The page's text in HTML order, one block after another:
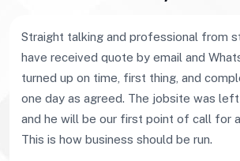
Straight talking and professional from
have received quote by email and
turned up on time, first thing, and
one day as agreed. The jobsite was
and he will be our first point of call for
This is how business should be run.